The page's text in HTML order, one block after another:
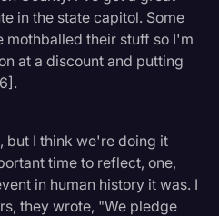
in the state capitol. Some
mothballed their stuff so I'm
at a discount and putting
but I think we're doing it
time to reflect, one,
in human history it was. I
they wrote, "We pledge